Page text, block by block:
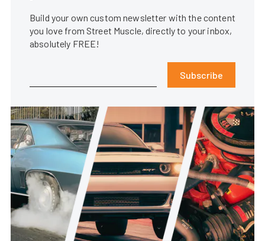
Build your own custom newsletter with the content
you love from Street Muscle, directly to your inbox,
absolutely FREE!
Subscribe